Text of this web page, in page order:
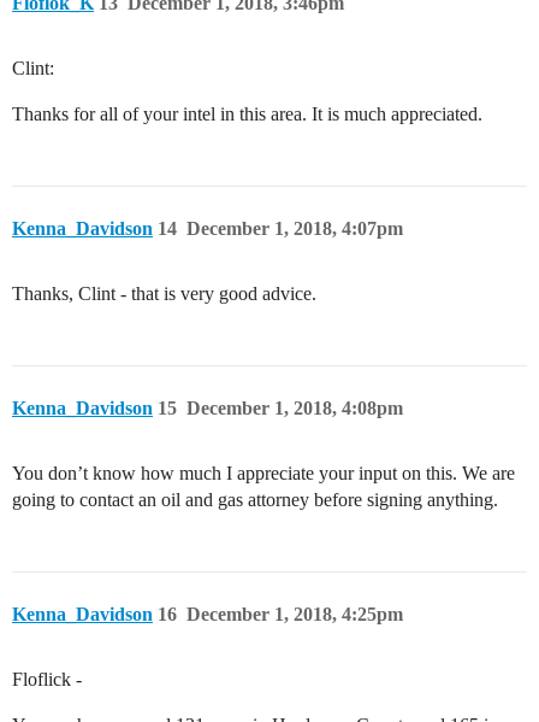
Clint:
Thanks for all of your intel in this area. It is much appreciated.
Kenna_Davidson December 1, 2018, 4:07pm
14
Thanks, Clint - that is very good advice.
Kenna_Davidson December 1, 2018, 4:08pm
15
You don’t know how much I appreciate your input on this. We are
going to contact an oil and gas attorney before signing anything.
Kenna_Davidson December 1, 2018, 4:25pm
16
Floflick -